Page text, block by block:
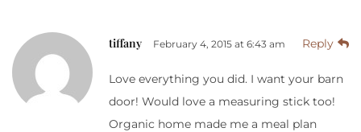
tiffany February 4, 2015 at 6:43 am Reply
Love everything you did. I want your barn
door! Would love a measuring stick too!
Organic home made me a meal plan